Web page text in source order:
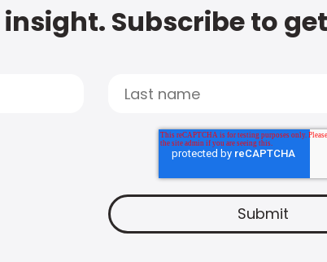
Subscribe to